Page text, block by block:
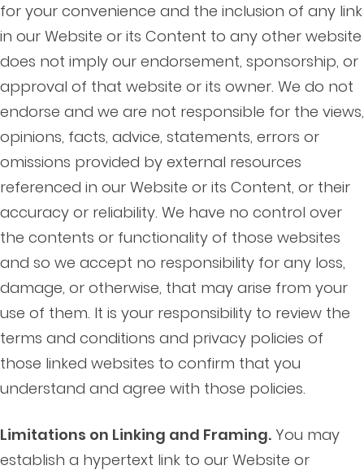
for your convenience and the inclusion of any link
in our Website or its Content to any other website
does not imply our endorsement, sponsorship, or
approval of that website or its owner. We do not
endorse and we are not responsible for the views,
opinions, facts, advice, statements, errors or
omissions provided by external resources
referenced in our Website or its Content, or their
accuracy or reliability. We have no control over
the contents or functionality of those websites
and so we accept no responsibility for any loss,
damage, or otherwise, that may arise from your
use of them. It is your responsibility to review the
terms and conditions and privacy policies of
those linked websites to confirm that you
understand and agree with those policies.
Limitations on Linking and Framing. You may
establish a hypertext link to our Website or